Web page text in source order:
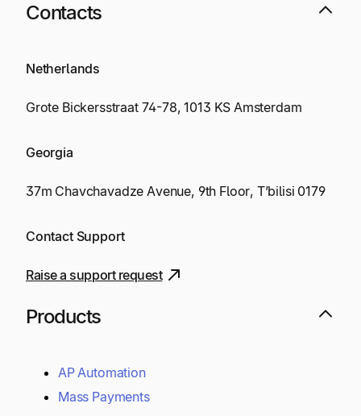
Contacts
Netherlands
Grote Bickersstraat 74-78, 1013 KS Amsterdam
Georgia
37m Chavchavadze Avenue, 9th Floor, T’bilisi 0179
Contact Support
Raise a support request
Products
AP Automation
Mass Payments